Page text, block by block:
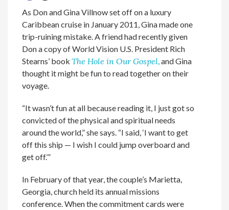
As Don and Gina Villnow set off on a luxury
Caribbean cruise in January 2011, Gina made one
trip-ruining mistake. A friend had recently given
Don a copy of World Vision U.S. President Rich
Stearns’ bookThe Hole in Our Gospel and Gina
thought it might be fun to read together on their
voyage.
“It wasn’t fun at all because reading it, I just got so
convicted of the physical and spiritual needs
around the world,” she says. “I said, ‘I want to get
off this ship — I wish I could jump overboard and
get off.’”
In February of that year, the couple’s Marietta,
Georgia, church held its annual missions
conference. When the commitment cards were